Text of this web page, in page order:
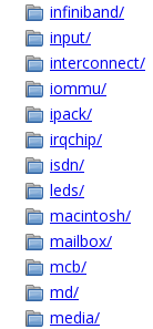
infiniband/
input/
interconnect/
iommu/
ipack/
irqchip/
isdn/
leds/
macintosh/
mailbox/
mcb/
md/
media/